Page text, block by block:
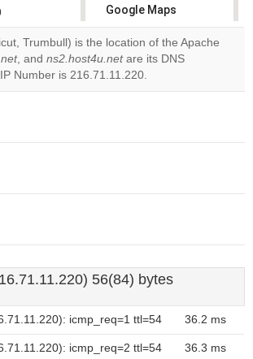
Google Maps
correctly.
Do you
own this
Trumbull) is the location of the Apache
, and ns2.host4u.netare its DNS
Number is 216.71.11.220.
56(84) bytes
icmp_req=1 ttl=54 36.2 ms
icmp_req=2 ttl=54 36.3 ms